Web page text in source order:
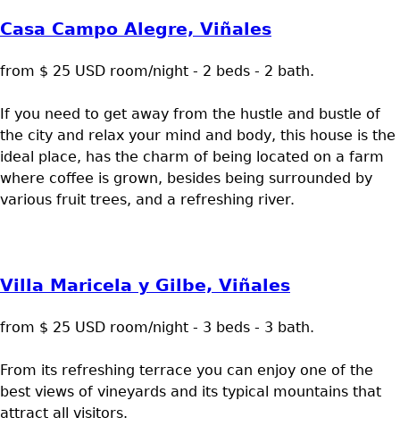
Casa Campo Alegre, Viñales
from $ 25 USD room/night - 2 beds - 2 bath.
If you need to get away from the hustle and bustle of
the city and relax your mind and body, this house is the
ideal place, has the charm of being located on a farm
where coffee is grown, besides being surrounded by
various fruit trees, and a refreshing river.
Villa Maricela y Gilbe, Viñales
from $ 25 USD room/night - 3 beds - 3 bath.
From its refreshing terrace you can enjoy one of the
best views of vineyards and its typical mountains that
attract all visitors.